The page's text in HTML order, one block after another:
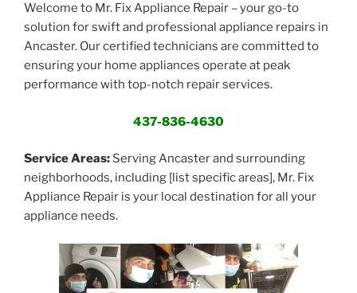
Welcome to Mr. Fix Appliance Repair – your go-to
solution for swift and professional appliance repairs in
Ancaster. Our certified technicians are committed to
ensuring your home appliances operate at peak
performance with top-notch repair services.
437-836-4630
Service Areas: Serving Ancaster and surrounding
neighborhoods, including [list specific areas], Mr. Fix
Appliance Repair is your local destination for all your
appliance needs.